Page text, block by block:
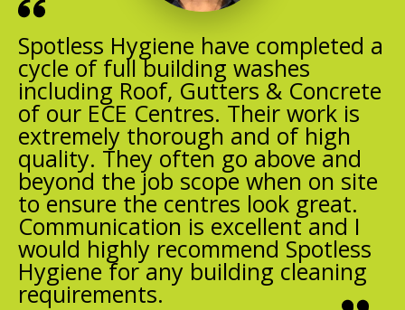
Spotless Hygiene have completed a
cycle of full building washes
including Roof, Gutters & Concrete
of our ECE Centres. Their work is
extremely thorough and of high
quality. They often go above and
beyond the job scope when on site
to ensure the centres look great.
Communication is excellent and I
would highly recommend Spotless
Hygiene for any building cleaning
requirements.